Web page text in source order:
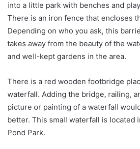
into a little park with benches and
There is an iron fence that encloses
Depending on who you ask, this
takes away from the beauty of the
and well-kept gardens in the area.
There is a red wooden footbridge
waterfall. Adding the bridge, railing,
picture or painting of a waterfall
better. This small waterfall is located
Pond Park.